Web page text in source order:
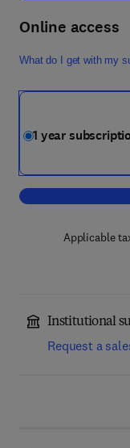
Online access
What do I get with my
1 year
Applicable
Institutional
Request a